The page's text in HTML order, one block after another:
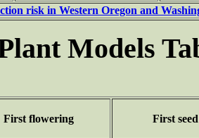
risk in Western Oregon and
Models
First flowering First